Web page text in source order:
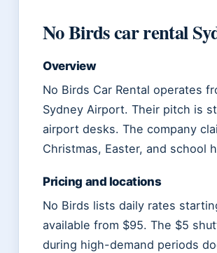
No Birds car rental
Overview
No Birds Car Rental operates
Sydney Airport. Their pitch is
airport desks. The company
Christmas, Easter, and school
Pricing and locations
No Birds lists daily rates
available from $95. The $5
during high-demand periods